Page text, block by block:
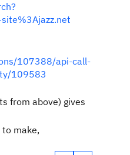
107388/api-call-
109583
from above) gives
make,